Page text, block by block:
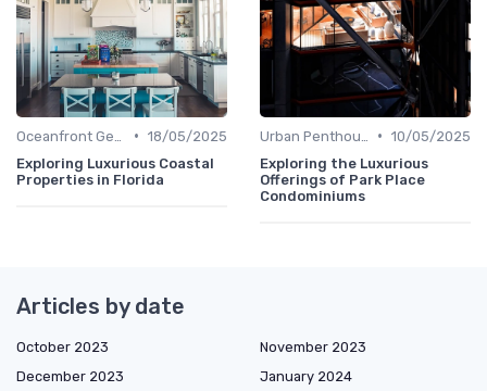
• 18/05/2025
Exploring Luxurious Coastal
Properties in Florida
• 10/05/2025
Exploring the Luxurious
Offerings of Park Place
Condominiums
Articles by date
October 2023
November 2023
December 2023
January 2024